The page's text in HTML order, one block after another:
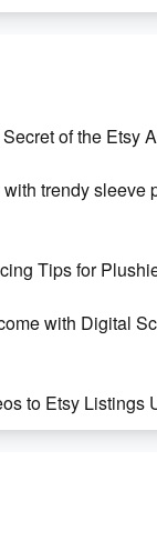
Engineers
vs Poshmark
of the Etsy
trendy sleeve
Tips for
with Digital
to Etsy Listings
Downloads on